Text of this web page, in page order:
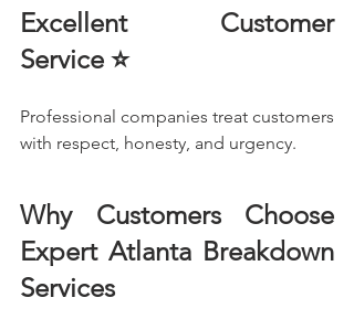
Excellent Customer
Service ⭐
Professional companies treat customers
with respect, honesty, and urgency.
Why Customers Choose
Expert Atlanta Breakdown
Services